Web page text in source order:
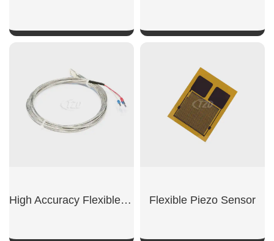
SHOW NOW SHOW NOW
High Accuracy Flexible RTD Flexible Piezo Sensor